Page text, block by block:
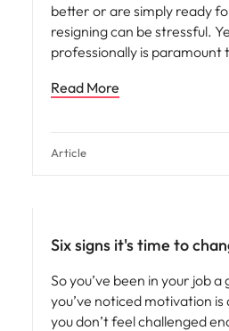
better or are simply ready
resigning can be stressful.
professionally is paramount
Read More
Article
Six signs it's time to
So you’ve been in your job
you’ve noticed motivation
you don’t feel challenged